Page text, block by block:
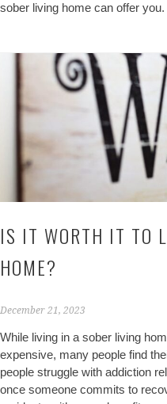
sober living home can offer you.
IS IT WORTH IT TO
HOME?
December 21, 2023
While living in a sober living
expensive, many people find
people struggle with addiction
once someone commits to